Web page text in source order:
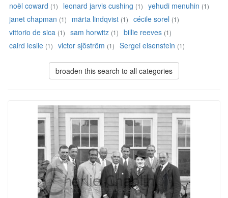
noël coward (1) leonard jarvis cushing (1) yehudi menuhin (1)
janet chapman (1) märta lindqvist (1) cécile sorel (1)
vittorio de sica (1) sam horwitz (1) billie reeves (1)
caird leslie (1) victor sjöström (1) Sergei eisenstein (1)
broaden this search to all categories